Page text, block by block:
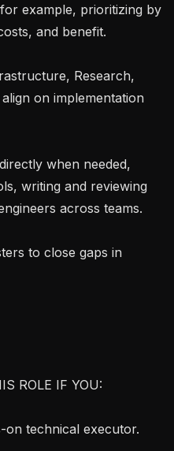
example, prioritizing by
and benefit.
on implementation
writing and reviewing
across teams.
ROLE IF YOU: